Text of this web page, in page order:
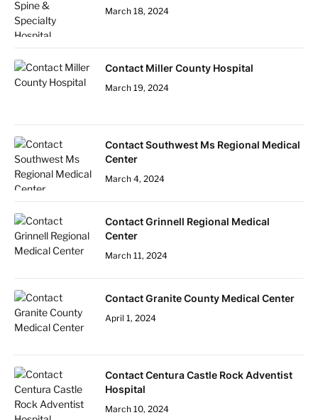
March 18, 2024
Contact Miller County Hospital
March 19, 2024
Contact Southwest Ms Regional Medical
Center
March 4, 2024
Contact Grinnell Regional Medical
Center
March 11, 2024
Contact Granite County Medical Center
April 1, 2024
Contact Centura Castle Rock Adventist
Hospital
March 10, 2024